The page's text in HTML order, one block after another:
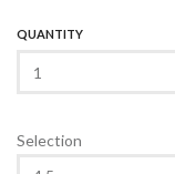
QUANTITY
Selection